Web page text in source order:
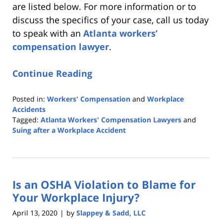
are listed below. For more information or to
discuss the specifics of your case, call us today
to speak with an Atlanta workers’
compensation lawyer.
Continue Reading
Posted in: Workers' Compensation and Workplace
Accidents
Tagged: Atlanta Workers' Compensation Lawyers and
Suing after a Workplace Accident
14,
6:05
pm
Is an OSHA Violation to Blame for
Your Workplace Injury?
April 13, 2020 | by Slappey & Sadd, LLC